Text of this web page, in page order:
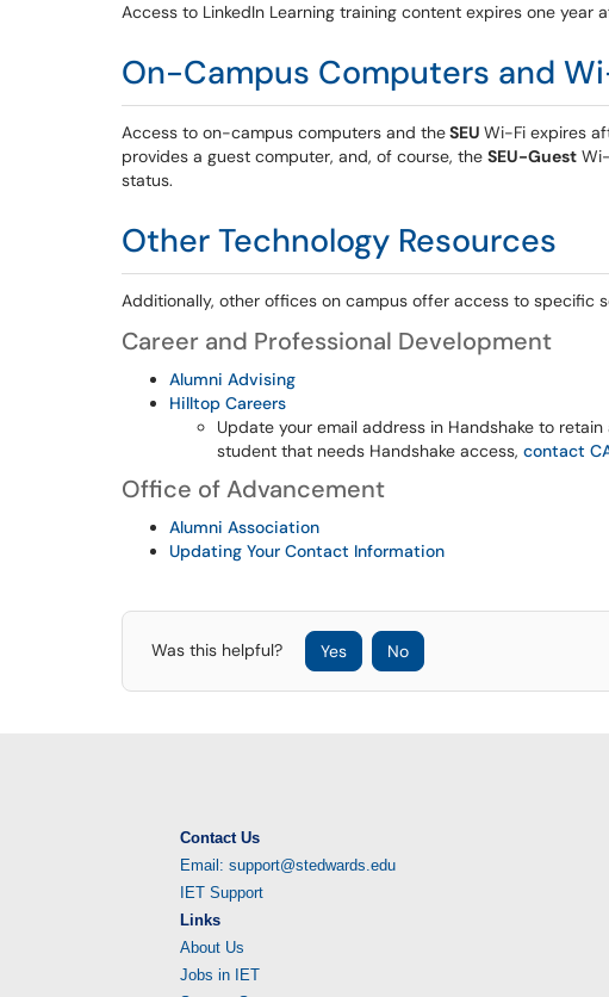
Access to LinkedIn Learning training content expires one year
On-Campus Computers and
Access to on-campus computers and theSEU Wi-Fi expires
provides a guest computer, and, of course, the SEU-Guest
status.
Other Technology Resources
Additionally, other offices on campus offer access to specific
Career and Professional Development
Alumni Advising
Hilltop Careers
Update your email address in Handshake to
student that needs Handshake access, contact
Office of Advancement
Alumni Association
Updating Your Contact Information
Was this helpful? Yes No
Contact Us
Email: support@stedwards.edu
IET Support
Links
About Us
Jobs in IET